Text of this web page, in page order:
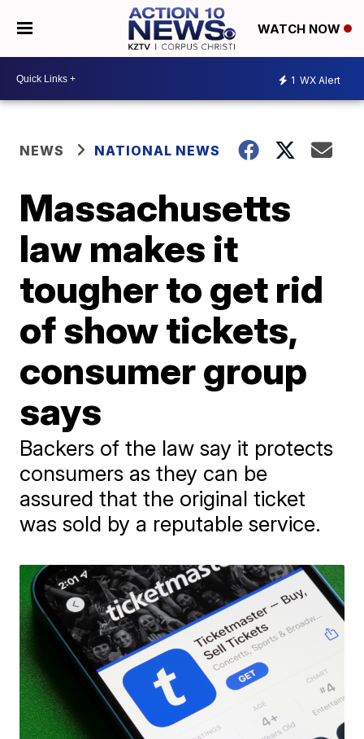
WATCH NOW
1 WX Alert
NEWS NATIONAL NEWS
Massachusetts
law makes it
tougher to get rid
of show tickets,
consumer group
says
Backers of the law say it protects
consumers as they can be
assured that the original ticket
was sold by a reputable service.